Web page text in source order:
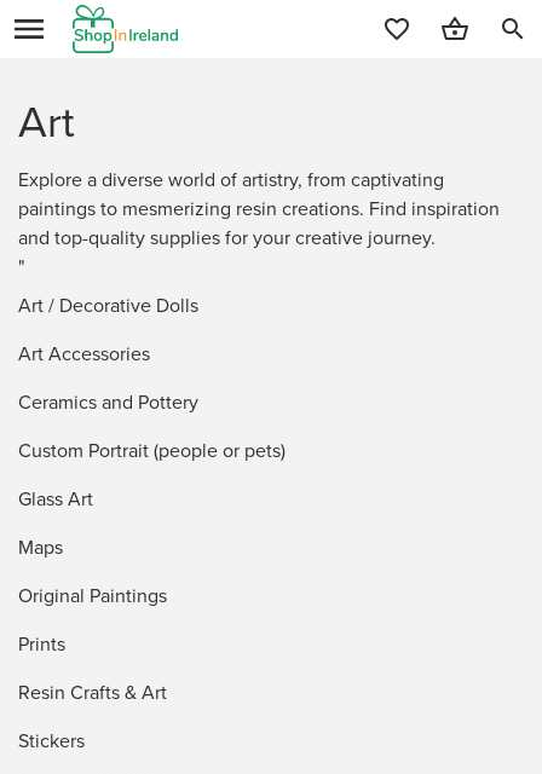
search
Art
Explore a diverse world of artistry, from captivating
paintings to mesmerizing resin creations. Find inspiration
and top-quality supplies for your creative journey.
"
Art / Decorative Dolls
Art Accessories
Ceramics and Pottery
Custom Portrait (people or pets)
Glass Art
Maps
Original Paintings
Prints
Resin Crafts & Art
Stickers